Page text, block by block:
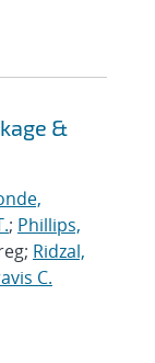
&
; Phillips,
Ridzal,
C.